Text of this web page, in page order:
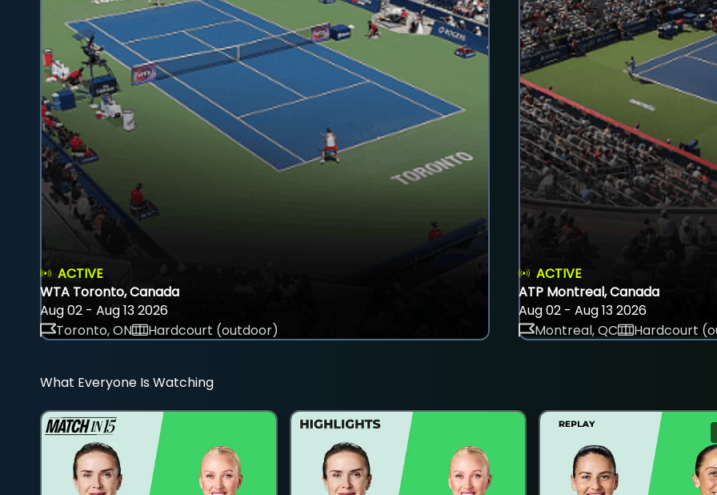
ACTIVE
WTA Toronto, Canada
Aug 02 - Aug 13 2026
Toronto, ON
Hardcourt (outdoor)
ACTIVE
ATP Montreal, Canada
Aug 02 - Aug 13 2026
Montreal, QC
Hardcourt
What Everyone Is Watching